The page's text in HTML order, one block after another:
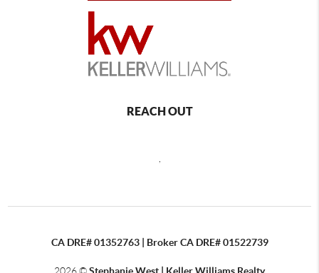
REACH OUT
CA DRE# 01352763 | Broker CA DRE# 01522739